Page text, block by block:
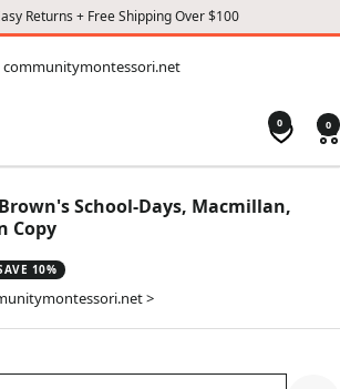
Returns + Free Shipping Over $100
communitymontessori.net
0 0
School-Days, Macmillan,
Copy
10%
>